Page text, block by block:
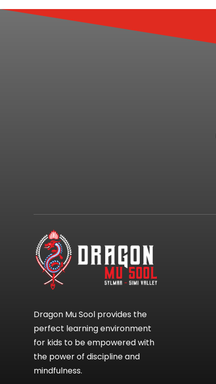
Dragon Mu Sool provides the
perfect learning environment
for kids to be empowered with
the power of discipline and
mindfulness.